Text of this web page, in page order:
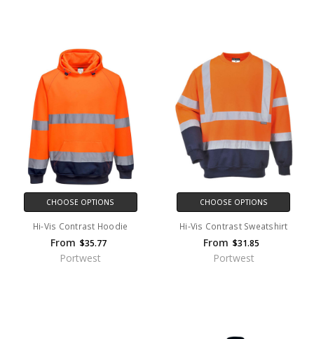
CHOOSE OPTIONS
Hi-Vis Contrast Hoodie
From $35.77
Portwest
CHOOSE OPTIONS
Hi-Vis Contrast Sweatshirt
From $31.85
Portwest